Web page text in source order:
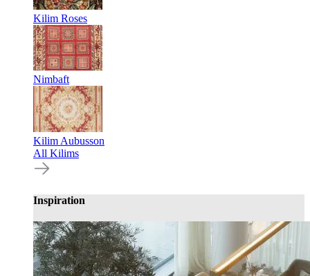
Kilim Roses
Nimbaft
Kilim Aubusson
All Kilims
Inspiration